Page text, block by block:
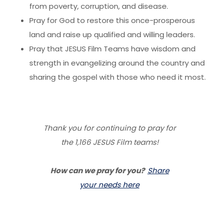
from poverty, corruption, and disease.
Pray for God to restore this once-prosperous
land and raise up qualified and willing leaders.
Pray that JESUS Film Teams have wisdom and
strength in evangelizing around the country and
sharing the gospel with those who need it most.
Thank you for continuing to pray for
the 1,166 JESUS Film teams!
How can we pray for you? Share
your needs here